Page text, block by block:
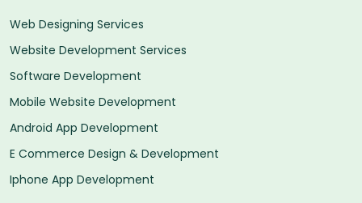
Web Designing Services
Website Development Services
Software Development
Mobile Website Development
Android App Development
E Commerce Design & Development
Iphone App Development